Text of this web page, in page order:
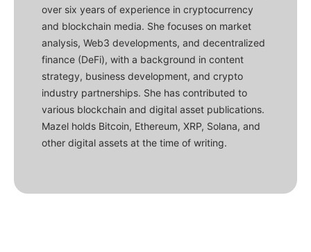
over six years of experience in cryptocurrency
and blockchain media. She focuses on market
analysis, Web3 developments, and decentralized
finance (DeFi), with a background in content
strategy, business development, and crypto
industry partnerships. She has contributed to
various blockchain and digital asset publications.
Mazel holds Bitcoin, Ethereum, XRP, Solana, and
other digital assets at the time of writing.